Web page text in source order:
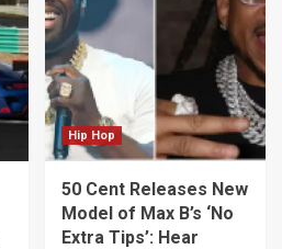
Hip Hop
50 Cent Releases New
Model of Max B’s ‘No
Extra Tips’: Hear